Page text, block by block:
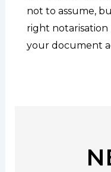
not to assume,
right
your document